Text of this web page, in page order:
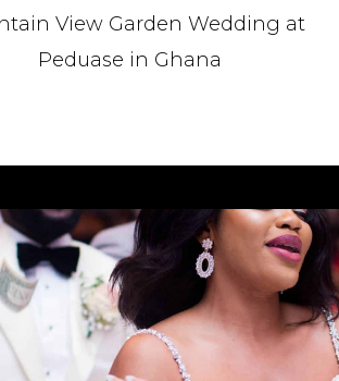
View Garden Wedding at
Peduase in Ghana